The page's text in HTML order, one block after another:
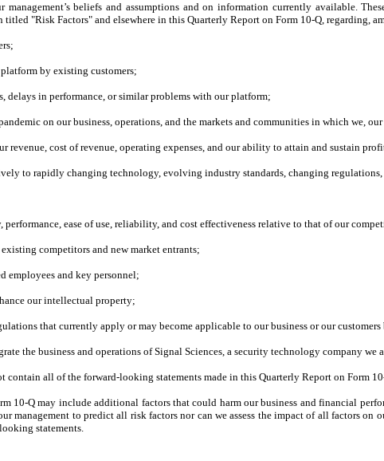
management’s beliefs and assumptions and on information currently available.
"Risk Factors" and elsewhere in this Quarterly Report on Form 10-Q, regarding,
by existing customers;
delays in performance, or similar problems with our platform;
on our business, operations, and the markets and communities in which we, our
revenue, cost of revenue, operating expenses, and our ability to attain and sustain
to rapidly changing technology, evolving industry standards, changing regulations,
ease of use, reliability, and cost effectiveness relative to that of our
competitors and new market entrants;
employees and key personnel;
our intellectual property;
that currently apply or may become applicable to our business or our
the business and operations of Signal Sciences, a security technology company we
all of the forward-looking statements made in this Quarterly Report on Form
10-Q may include additional factors that could harm our business and financial
management to predict all risk factors nor can we assess the impact of all factors
statements.